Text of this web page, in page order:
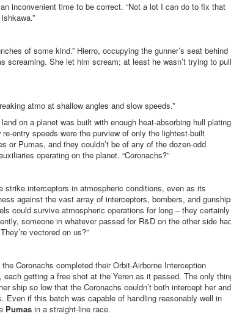
inconvenient time to be correct. “Not a lot I can do to fix that
of some kind.” Hierro, occupying the gunner’s seat behind
screaming. She let him scream; at least he wasn’t trying to pull
atmo at shallow angles and slow speeds.”
on a planet was built with enough heat-absorbing hull plating
entry speeds were the purview of only the lightest-built
or Pumas, and they couldn’t be of any of the dozen-odd
operating on the planet. “Coronachs?”
strike interceptors in atmospheric conditions, even as its
against the vast array of interceptors, bombers, and
could survive atmospheric operations for long – they certainly
someone in whatever passed for R&D on the other side
vectored on us?”
Coronachs completed their Orbit-Airborne Interception
getting a free shot at the Yeren as it passed. The only
ship so low that the Coronachs couldn’t both intercept her and
if this batch was capable of handling reasonably well in
Pumas in a straight-line race.